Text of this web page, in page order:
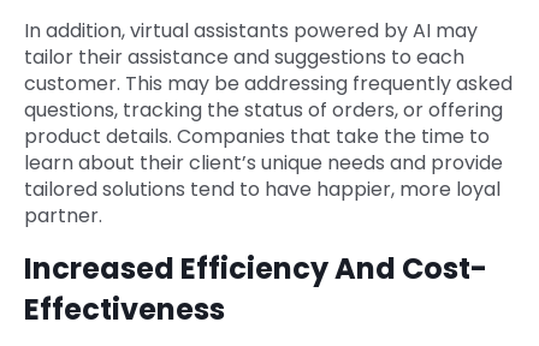
In addition, virtual assistants powered by AI may
tailor their assistance and suggestions to each
customer. This may be addressing frequently asked
questions, tracking the status of orders, or offering
product details. Companies that take the time to
learn about their client’s unique needs and provide
tailored solutions tend to have happier, more loyal
partner.
Increased Efficiency And Cost-
Effectiveness